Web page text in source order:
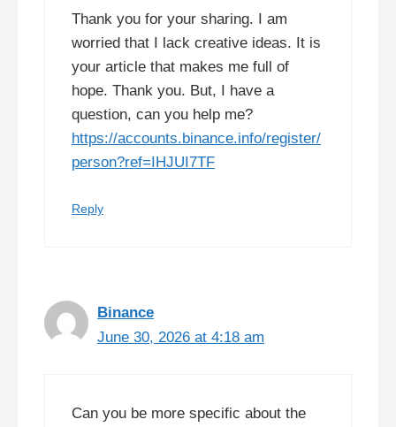
Thank you for your sharing. I am
worried that I lack creative ideas. It is
your article that makes me full of
hope. Thank you. But, I have a
question, can you help me?
https://accounts.binance.info/register/
person?ref=IHJUI7TF
Reply
Binance
June 30, 2026 at 4:18 am
Can you be more specific about the